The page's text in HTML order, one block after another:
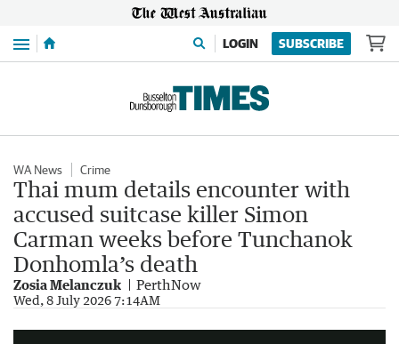
Menu LOGIN SUBSCRIBE
WA News Crime
Thai mum details encounter with
accused suitcase killer Simon
Carman weeks before Tunchanok
Donhomla’s death
Zosia Melanczuk PerthNow
Wed, 8 July 2026 7:14AM